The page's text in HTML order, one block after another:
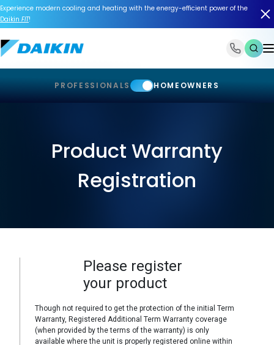
Experience modern cooling and heating with the energy-efficient power of the
Daikin FIT!
PROFESSIONALS HOMEOWNERS
Product Warranty
Registration